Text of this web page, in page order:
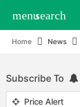
menusearch
Home News
Subscribe To
Price Alert